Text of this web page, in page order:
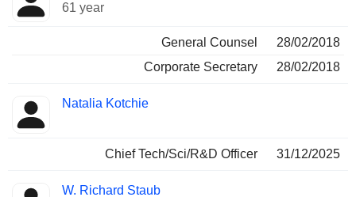
61 year
General Counsel
28/02/2018
Corporate Secretary
28/02/2018
Natalia Kotchie
Chief Tech/Sci/R&D Officer 31/12/2025
W. Richard Staub